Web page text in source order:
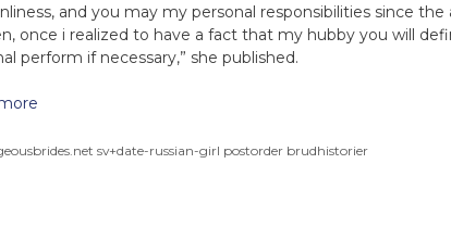
and you may my personal responsibilities since
once i realized to have a fact that my hubby you will
perform if necessary,” she published.
sv+date-russian-girl postorder brudhistorier